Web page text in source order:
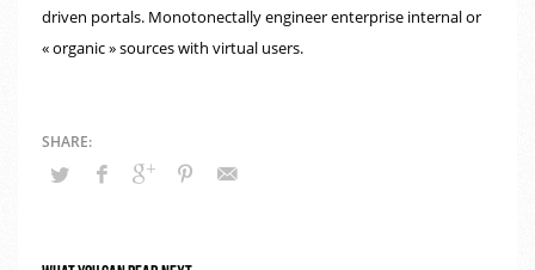
driven portals. Monotonectally engineer enterprise internal or
« organic » sources with virtual users.